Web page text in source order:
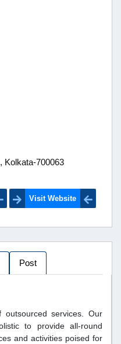
Kolkata-700063
Visit Website
Post
services. Our
to provide all-round
and activities poised for